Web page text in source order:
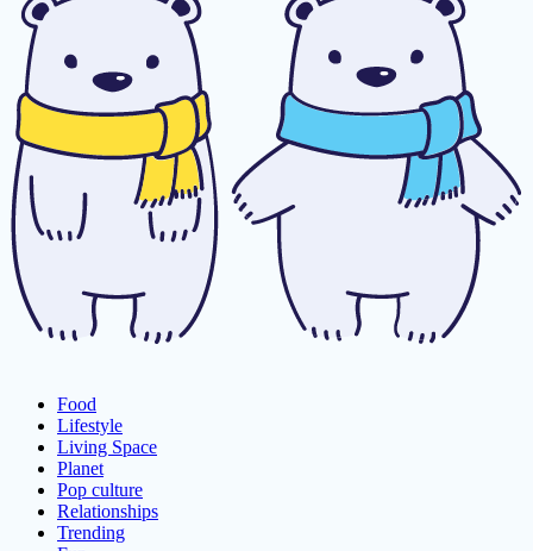
Food
Lifestyle
Living Space
Planet
Pop culture
Relationships
Trending